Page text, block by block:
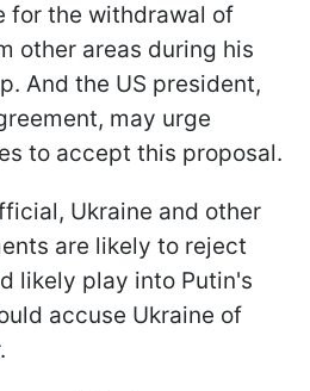
for the withdrawal of
other areas during his
And the US president,
may urge
to accept this proposal.
Ukraine and other
are likely to reject
likely play into Putin's
accuse Ukraine of